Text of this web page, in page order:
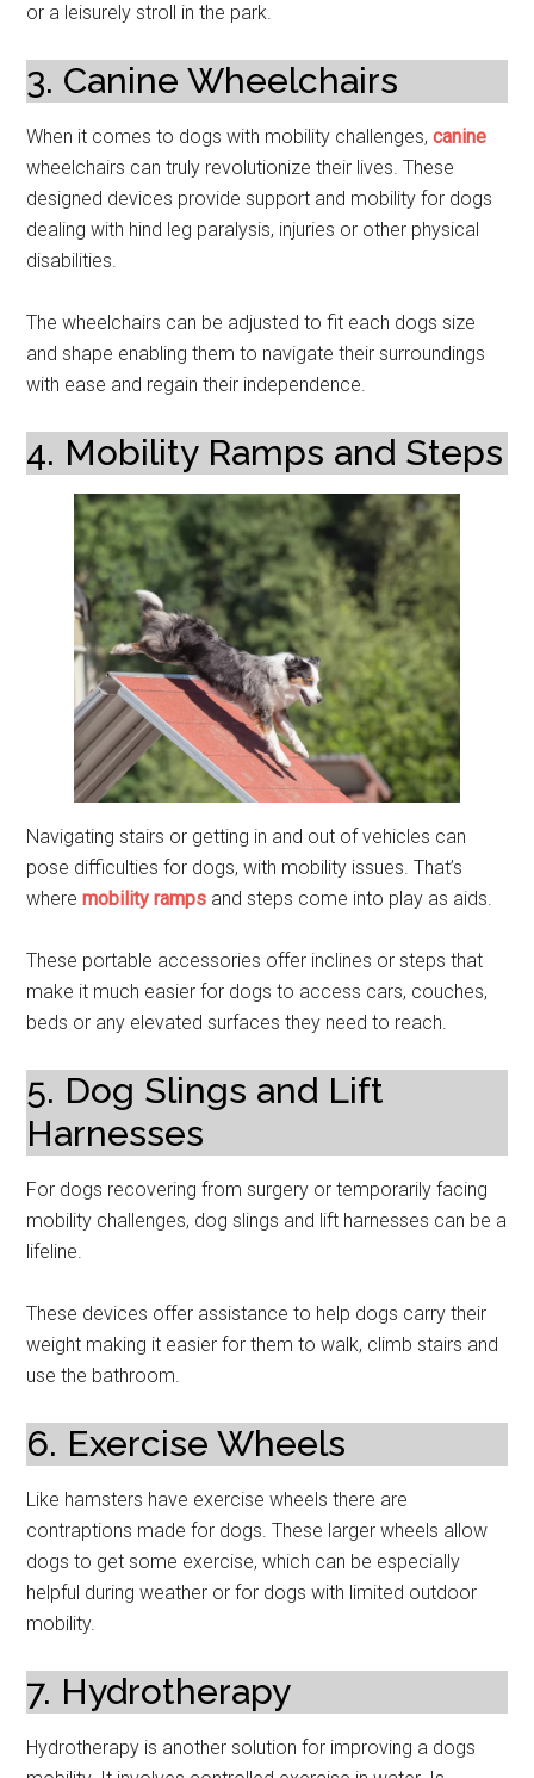
or a leisurely stroll in the park.
3. Canine Wheelchairs
When it comes to dogs with mobility challenges,canine
wheelchairs can truly revolutionize their lives. These
designed devices provide support and mobility for dogs
dealing with hind leg paralysis, injuries or other physical
disabilities.
The wheelchairs can be adjusted to fit each dogs size
and shape enabling them to navigate their surroundings
with ease and regain their independence.
4. Mobility Ramps and Steps
Navigating stairs or getting in and out of vehicles can
pose difficulties for dogs, with mobility issues. That’s
wheremobility ramps and steps come into play as aids.
These portable accessories offer inclines or steps that
make it much easier for dogs to access cars, couches,
beds or any elevated surfaces they need to reach.
5. Dog Slings and Lift
Harnesses
For dogs recovering from surgery or temporarily facing
mobility challenges, dog slings and lift harnesses can be a
lifeline.
These devices offer assistance to help dogs carry their
weight making it easier for them to walk, climb stairs and
use the bathroom.
6. Exercise Wheels
Like hamsters have exercise wheels there are
contraptions made for dogs. These larger wheels allow
dogs to get some exercise, which can be especially
helpful during weather or for dogs with limited outdoor
mobility.
7. Hydrotherapy
Hydrotherapy is another solution for improving a dogs